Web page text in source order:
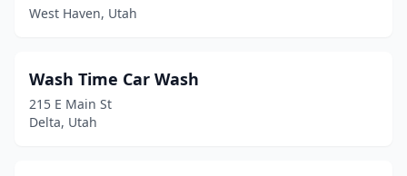
Moroni(1)
Murray(13)
Myton(1)
West Haven, Utah
Wash Time Car Wash
215 E Main St
Delta, Utah